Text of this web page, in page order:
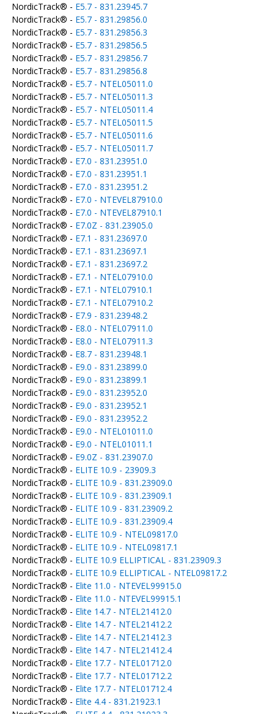
NordicTrack® - E5.7 - 831.23945.7
NordicTrack® - E5.7 - 831.29856.0
NordicTrack® - E5.7 - 831.29856.3
NordicTrack® - E5.7 - 831.29856.5
NordicTrack® - E5.7 - 831.29856.7
NordicTrack® - E5.7 - 831.29856.8
NordicTrack® - E5.7 - NTEL05011.0
NordicTrack® - E5.7 - NTEL05011.3
NordicTrack® - E5.7 - NTEL05011.4
NordicTrack® - E5.7 - NTEL05011.5
NordicTrack® - E5.7 - NTEL05011.6
NordicTrack® - E5.7 - NTEL05011.7
NordicTrack® - E7.0 - 831.23951.0
NordicTrack® - E7.0 - 831.23951.1
NordicTrack® - E7.0 - 831.23951.2
NordicTrack® - E7.0 - NTEVEL87910.0
NordicTrack® - E7.0 - NTEVEL87910.1
NordicTrack® - E7.0Z - 831.23905.0
NordicTrack® - E7.1 - 831.23697.0
NordicTrack® - E7.1 - 831.23697.1
NordicTrack® - E7.1 - 831.23697.2
NordicTrack® - E7.1 - NTEL07910.0
NordicTrack® - E7.1 - NTEL07910.1
NordicTrack® - E7.1 - NTEL07910.2
NordicTrack® - E7.9 - 831.23948.2
NordicTrack® - E8.0 - NTEL07911.0
NordicTrack® - E8.0 - NTEL07911.3
NordicTrack® - E8.7 - 831.23948.1
NordicTrack® - E9.0 - 831.23899.0
NordicTrack® - E9.0 - 831.23899.1
NordicTrack® - E9.0 - 831.23952.0
NordicTrack® - E9.0 - 831.23952.1
NordicTrack® - E9.0 - 831.23952.2
NordicTrack® - E9.0 - NTEL01011.0
NordicTrack® - E9.0 - NTEL01011.1
NordicTrack® - E9.0Z - 831.23907.0
NordicTrack® - ELITE 10.9 - 23909.3
NordicTrack® - ELITE 10.9 - 831.23909.0
NordicTrack® - ELITE 10.9 - 831.23909.1
NordicTrack® - ELITE 10.9 - 831.23909.2
NordicTrack® - ELITE 10.9 - 831.23909.4
NordicTrack® - ELITE 10.9 - NTEL09817.0
NordicTrack® - ELITE 10.9 - NTEL09817.1
NordicTrack® - ELITE 10.9 ELLIPTICAL - 831.23909.3
NordicTrack® - ELITE 10.9 ELLIPTICAL - NTEL09817.2
NordicTrack® - Elite 11.0 - NTEVEL99915.0
NordicTrack® - Elite 11.0 - NTEVEL99915.1
NordicTrack® - Elite 14.7 - NTEL21412.0
NordicTrack® - Elite 14.7 - NTEL21412.2
NordicTrack® - Elite 14.7 - NTEL21412.3
NordicTrack® - Elite 14.7 - NTEL21412.4
NordicTrack® - Elite 17.7 - NTEL01712.0
NordicTrack® - Elite 17.7 - NTEL01712.2
NordicTrack® - Elite 17.7 - NTEL01712.4
NordicTrack® - Elite 4.4 - 831.21923.1